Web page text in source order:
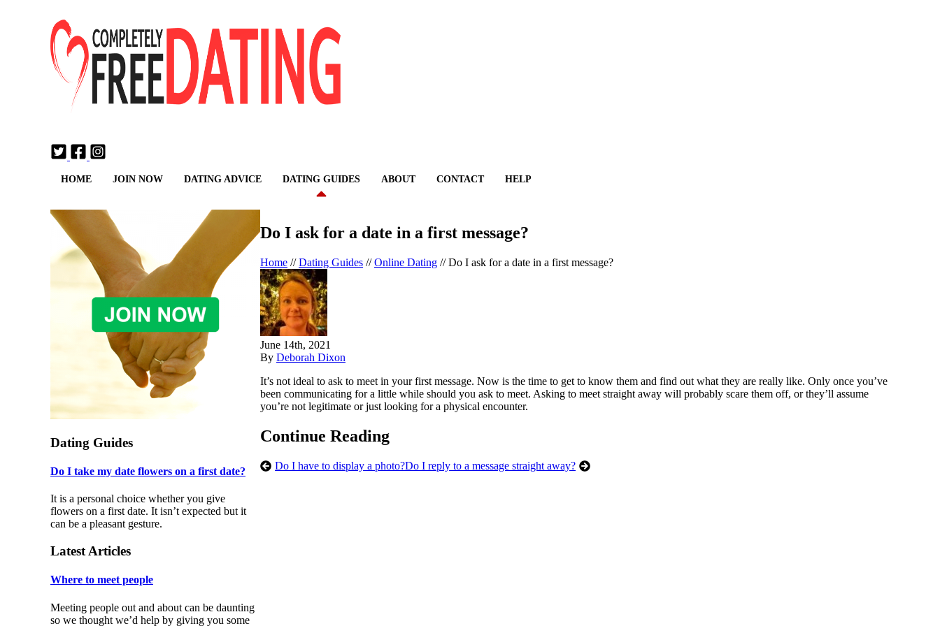
HOME JOIN NOW DATING ADVICE DATING GUIDES ABOUT CONTACT HELP
Dating Guides
Do I take my date flowers on a first date?
It is a personal choice whether you give
flowers on a first date. It isn’t expected but it
can be a pleasant gesture.
Latest Articles
Where to meet people
Meeting people out and about can be daunting
so we thought we’d help by giving you some
Do I ask for a date in a first message?
Home //Dating Guides //Online Dating //Do I ask for a date in a first message?
June 14th, 2021
By Deborah Dixon
It’s not ideal to ask to meet in your first message. Now is the time to get to know them and find out what they are really like. Only once you’ve
been communicating for a little while should you ask to meet. Asking to meet straight away will probably scare them off, or they’ll assume
you’re not legitimate or just looking for a physical encounter.
Continue Reading
Do I have to display a photo?Do I reply to a message straight away?